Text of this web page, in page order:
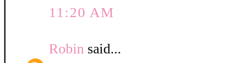
11:20 AM
Robin said...